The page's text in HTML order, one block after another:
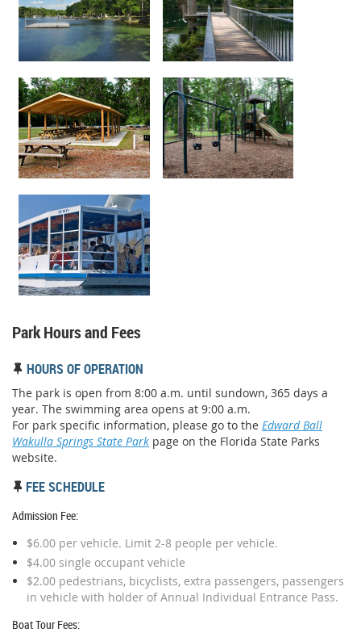
Park Hours and Fees
 HOURS OF OPERATION
The park is open from 8:00 a.m. until sundown, 365 days a
year. The swimming area opens at 9:00 a.m.
For park specific information, please go to the Edward Ball
Wakulla Springs State Park page on the Florida State Parks
website.
 FEE SCHEDULE
Admission Fee:
$6.00 per vehicle. Limit 2-8 people per vehicle.
$4.00 single occupant vehicle
$2.00 pedestrians, bicyclists, extra passengers, passengers
in vehicle with holder of Annual Individual Entrance Pass.
Boat Tour Fees: